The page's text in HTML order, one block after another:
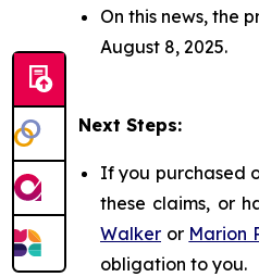
On this news, the
August 8, 2025.
Next Steps:
If you purchased
these claims, or
Walker or Marion
obligation to you.